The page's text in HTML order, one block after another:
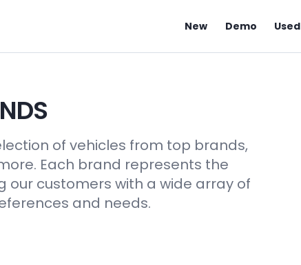
New Demo Used
of vehicles from top brands,
Each brand represents the
our customers with a wide array of
and needs.